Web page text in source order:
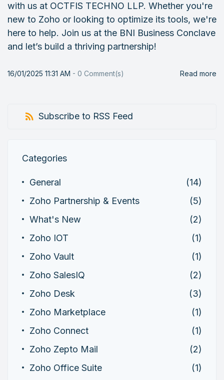
with us at OCTFIS TECHNO LLP. Whether you're
new to Zoho or looking to optimize its tools, we're
here to help. Join us at the BNI Business Conclave
and let’s build a thriving partnership!
16/01/2025 11:31 AM - 0 Comment(s) Read more
Subscribe to RSS Feed
Categories
General
(14)
Zoho Partnership & Events
(5)
What's New
(2)
Zoho IOT
(1)
Zoho Vault
(1)
Zoho SalesIQ
(2)
Zoho Desk
(3)
Zoho Marketplace
(1)
Zoho Connect
(1)
Zoho Zepto Mail
(2)
Zoho Office Suite
(1)